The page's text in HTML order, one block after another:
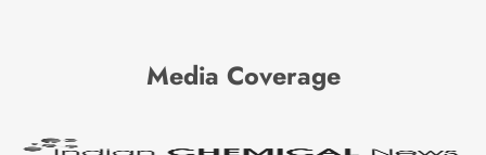
Media Coverage